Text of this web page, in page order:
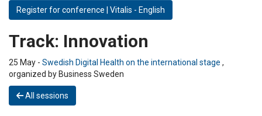
Register for conference | Vitalis - English
Track: Innovation
25 May - Swedish Digital Health on the international stage ,
organized by Business Sweden
All sessions